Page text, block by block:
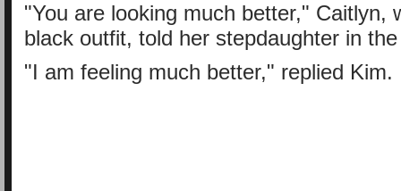
"You are looking much better," Caitlyn,
black outfit, told her stepdaughter in
"I am feeling much better," replied Kim.